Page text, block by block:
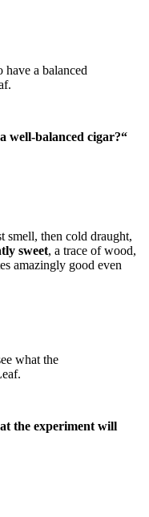
well-balanced cigar?“
smell, then cold draught,
sweet, a trace of wood,
amazingly good even
the experiment will